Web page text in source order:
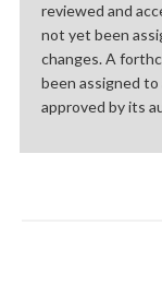
reviewed and
not yet been
changes. A
been assigned
approved by its